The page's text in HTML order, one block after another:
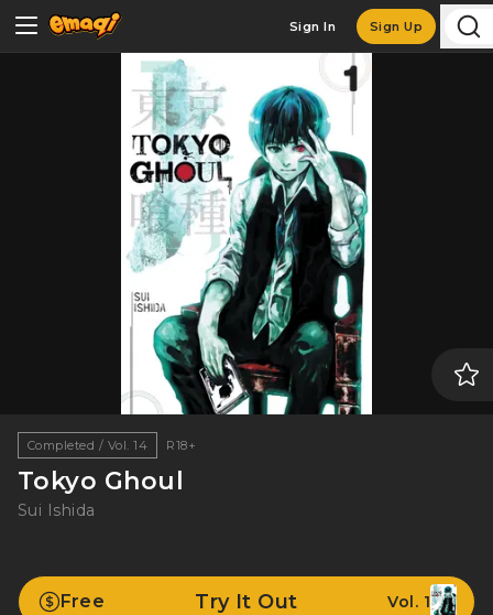
Sign In Sign Up
Completed / Vol. 14 R18+
Tokyo Ghoul
Sui Ishida
Free Try It Out Vol. 1